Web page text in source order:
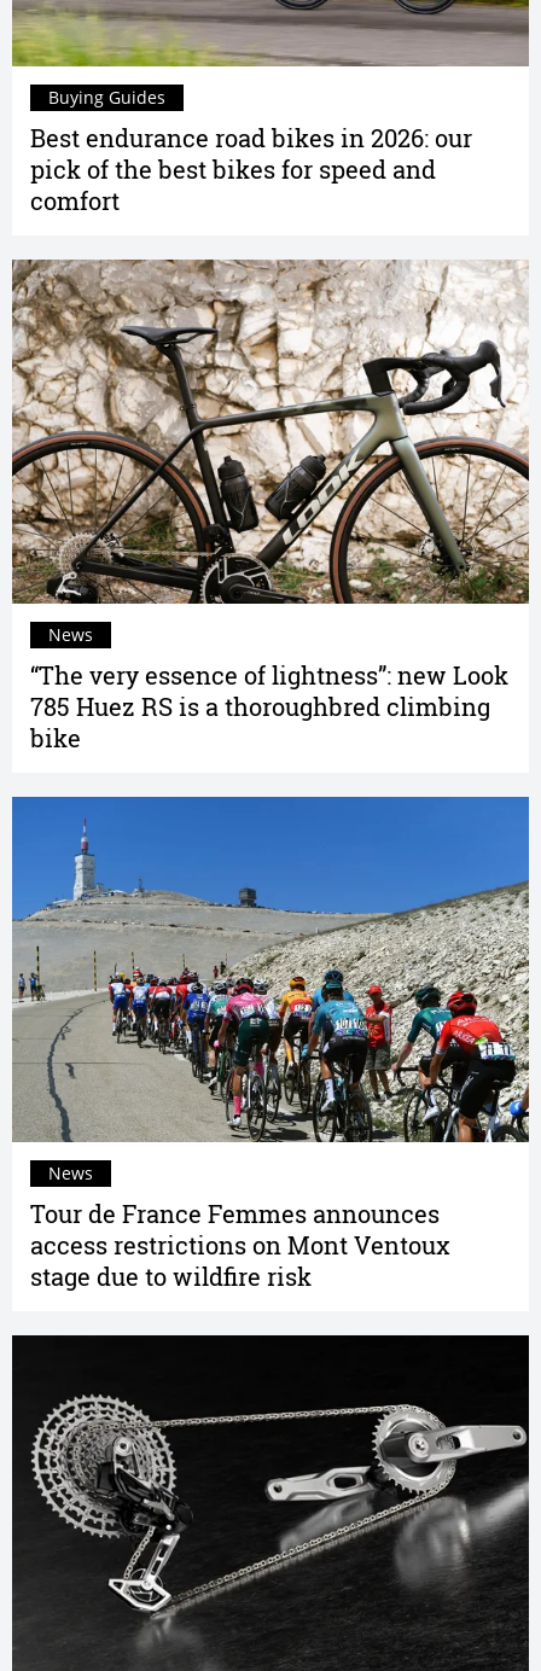
Best endurance road bikes in 2026: our
pick of the best bikes for speed and
comfort
Buying Guides
“The very essence of lightness”: new Look
785 Huez RS is a thoroughbred climbing
bike
News
Tour de France Femmes announces
access restrictions on Mont Ventoux
stage due to wildfire risk
News